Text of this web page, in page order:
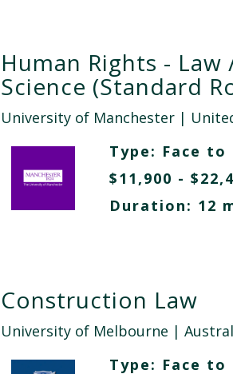
Human Rights -
Science (Standard
University of Manchester|
Type: Face to
$11,900 -
Duration: 12
Construction Law
University of Melbourne |
Type: Face to